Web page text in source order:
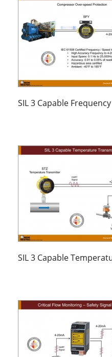
SIL 3 Capable
SIL 3 Capable